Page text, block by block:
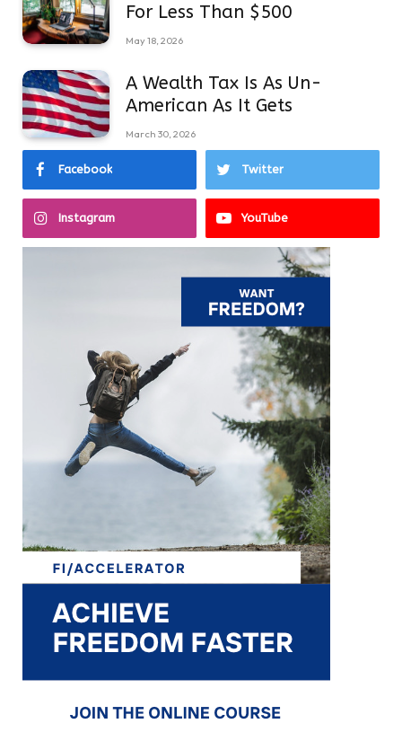
For Less Than $500
May 18, 2026
A Wealth Tax Is As Un-
American As It Gets
March 30, 2026
Facebook Twitter
Instagram YouTube